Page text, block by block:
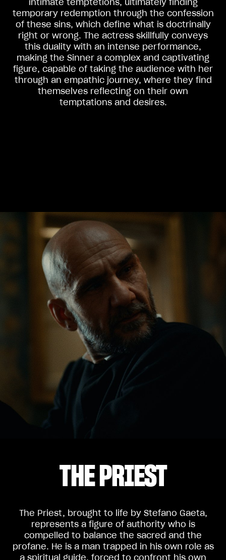
View now →
VESTUÁRIO
Nós corremos. Nós usamos
temporary redemption through the confession
of these sins, which define what is doctrinally
right or wrong. The actress skillfully conveys
this duality with an intense performance,
making the Sinner a complex and captivating
figure, capable of taking the audience with her
through an empathic journey, where they find
themselves reflecting on their own
temptations and desires.
THE PRIEST
The Priest, brought to life by Stefano Gaeta,
represents a figure of authority who is
compelled to balance the sacred and the
profane. He is a man trapped in his own role as
a spiritual guide, forced to confront his own